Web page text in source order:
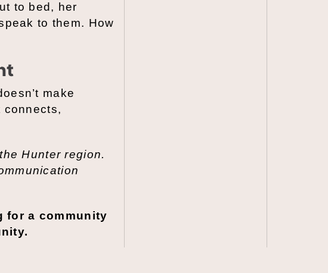
to bed, her
to them. How
make
connects,
Hunter region.
for a community